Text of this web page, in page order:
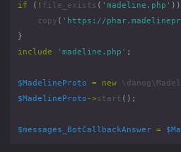
if ( ! file_exists ( 'madeline.php' ))
copy ( 'https://
}
include
'madeline.php' ;
$MadelineProto = new
$MadelineProto ->start ();
$messages_BotCallbackAnswer =